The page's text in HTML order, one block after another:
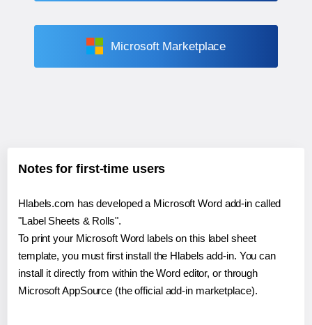
Microsoft Marketplace
Notes for first-time users
Hlabels.com has developed a Microsoft Word add-in called
"Label Sheets & Rolls".
To print your Microsoft Word labels on this label sheet
template, you must first install the Hlabels add-in. You can
install it directly from within the Word editor, or through
Microsoft AppSource (the official add-in marketplace).